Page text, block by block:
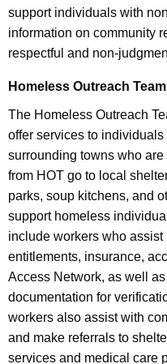
support individuals with
information on community
respectful and non-
Homeless Outreach
The Homeless Outreach
offer services to
surrounding towns who
from HOT go to local
parks, soup kitchens, and
support homeless
include workers who
entitlements, insurance,
Access Network, as well
documentation for
workers also assist with
and make referrals to
services and medical care